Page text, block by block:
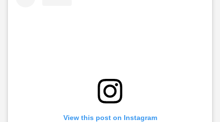
View this post on Instagram